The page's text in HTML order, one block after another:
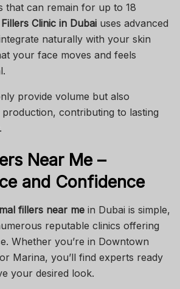
that can remain for up to 18
Clinic in Dubai uses advanced
naturally with your skin
your face moves and feels
provide volume but also
contributing to lasting
Near Me –
and Confidence
fillers near me in Dubai is simple,
reputable clinics offering
Whether you’re in Downtown
Marina, you’ll find experts ready
your desired look.